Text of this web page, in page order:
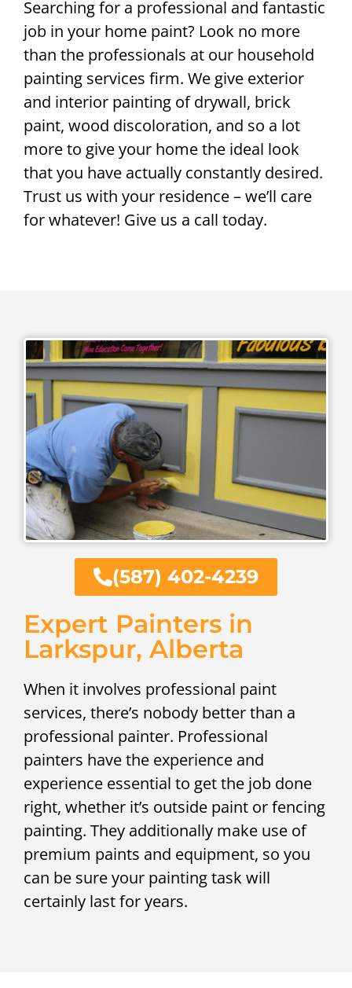
Searching for a professional and fantastic
job in your home paint? Look no more
than the professionals at our household
painting services firm. We give exterior
and interior painting of drywall, brick
paint, wood discoloration, and so a lot
more to give your home the ideal look
that you have actually constantly desired.
Trust us with your residence – we’ll care
for whatever! Give us a call today.
(587) 402-4239
Expert Painters in
Larkspur, Alberta
When it involves professional paint
services, there’s nobody better than a
professional painter. Professional
painters have the experience and
experience essential to get the job done
right, whether it’s outside paint or fencing
painting. They additionally make use of
premium paints and equipment, so you
can be sure your painting task will
certainly last for years.